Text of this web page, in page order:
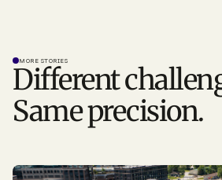
MORE STORIES
Different
Same precision.